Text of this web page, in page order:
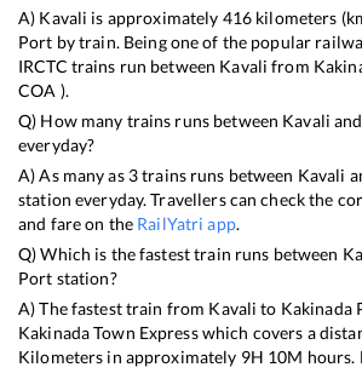
A) Kavali is approximately 416kilometers
Port by train. Being one of the popular
IRCTC trains run between Kavali from
COA ).
Q) How many trains runs between Kavali and
everyday?
A) As many as 3trains runs between Kavali
station everyday. Travellers can check the
and fare on the RailYatri app.
Q) Which is the fastest train runs between
Port station?
A) The fastest train from Kavali to Kakinada
Kakinada Town Expresswhich covers a
Kilometers in approximately 9H 10M hours.